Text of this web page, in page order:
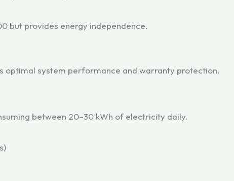
but provides energy independence.
optimal system performance and warranty protection.
between 20–30 kWh of electricity daily.